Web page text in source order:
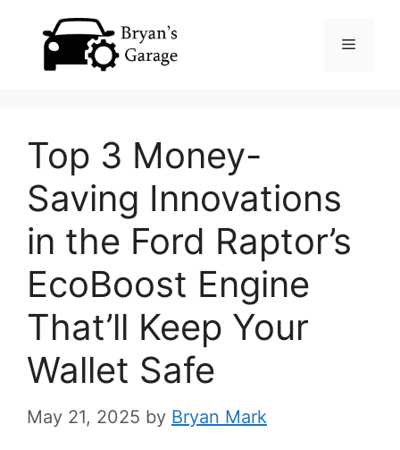
Menu
Top 3 Money-
Saving Innovations
in the Ford Raptor’s
EcoBoost Engine
That’ll Keep Your
Wallet Safe
May 21, 2025 by Bryan Mark